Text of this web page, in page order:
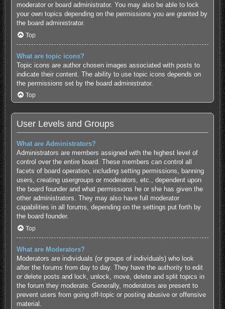
moderator or board administrator. You may also be able to lock
your own topics depending on the permissions you are granted by
the board administrator.
Top
What are topic icons?
Topic icons are author chosen images associated with posts to
indicate their content. The ability to use topic icons depends on
the permissions set by the board administrator.
Top
User Levels and Groups
What are Administrators?
Administrators are members assigned with the highest level of
control over the entire board. These members can control all
facets of board operation, including setting permissions, banning
users, creating usergroups or moderators, etc., dependent upon
the board founder and what permissions he or she has given the
other administrators. They may also have full moderator
capabilities in all forums, depending on the settings put forth by
the board founder.
Top
What are Moderators?
Moderators are individuals (or groups of individuals) who look
after the forums from day to day. They have the authority to edit
or delete posts and lock, unlock, move, delete and split topics in
the forum they moderate. Generally, moderators are present to
prevent users from going off-topic or posting abusive or offensive
material.